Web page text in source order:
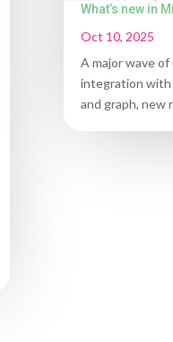
What’s new in
Oct 10, 2025
A major wave
integration with
and graph, new